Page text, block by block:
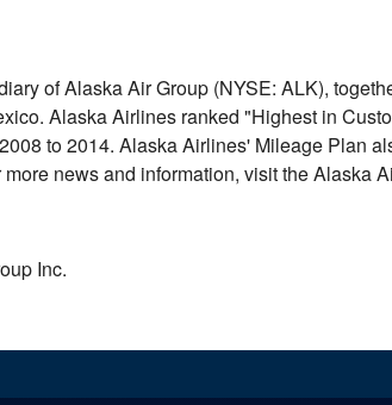
of Alaska Air Group (NYSE: ALK),
. Alaska Airlines ranked "Highest in
to 2014. Alaska Airlines' Mileage Plan
more news and information, visit the Alaska
Inc.